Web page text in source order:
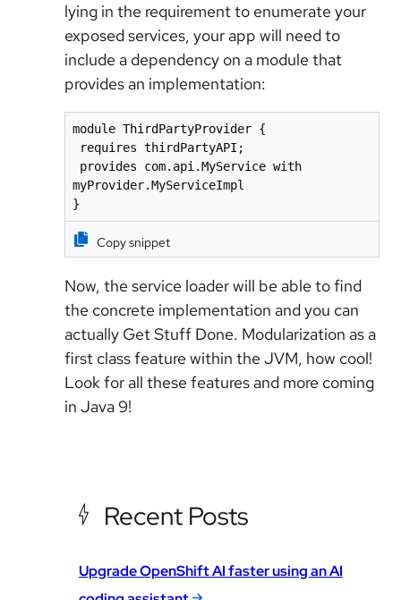
lying in the requirement to enumerate your
exposed services, your app will need to
include a dependency on a module that
provides an implementation:
module ThirdPartyProvider {
myProvider.MyServiceImpl
Copy snippet
Now, the service loader will be able to find
the concrete implementation and you can
actually Get Stuff Done. Modularization as a
first class feature within the JVM, how cool!
Look for all these features and more coming
in Java 9!
Recent Posts
Upgrade OpenShift AI faster using an AI